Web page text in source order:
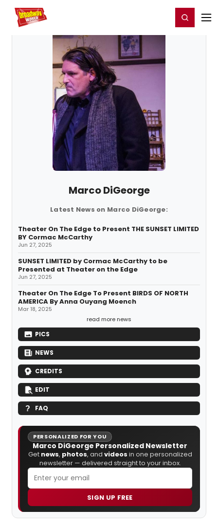
Home For You Register/Login
Marco DiGeorge
Latest News on Marco DiGeorge:
Theater On The Edge to Present THE SUNSET LIMITED
BY Cormac McCarthy
Jun 27, 2025
SUNSET LIMITED by Cormac McCarthy to be
Presented at Theater on the Edge
Jun 27, 2025
Theater On The Edge To Present BIRDS OF NORTH
AMERICA By Anna Ouyang Moench
Mar 18, 2025
read more news
PICS
NEWS
CREDITS
EDIT
FAQ
PERSONALIZED FOR YOU
Marco DiGeorge Personalized Newsletter
Get news, photos, and videos in one personalized
newsletter — delivered straight to your inbox.
SIGN UP FREE